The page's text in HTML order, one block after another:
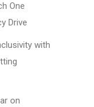
One
Drive
with
on